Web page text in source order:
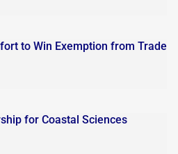
to Win Exemption from Trade
for Coastal Sciences